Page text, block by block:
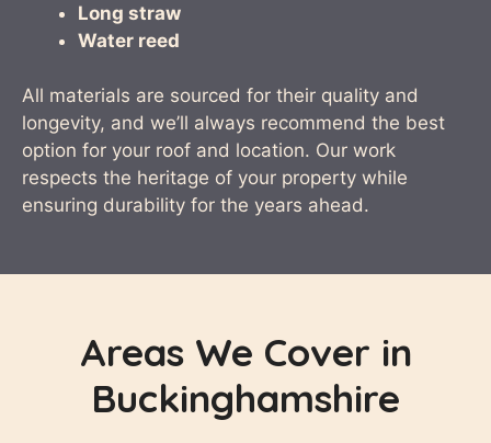
Long straw
Water reed
All materials are sourced for their quality and
longevity, and we’ll always recommend the best
option for your roof and location. Our work
respects the heritage of your property while
ensuring durability for the years ahead.
Areas We Cover in
Buckinghamshire